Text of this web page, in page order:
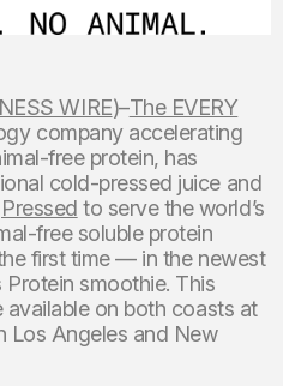
WIRE)–The EVERY
company accelerating
free protein, has
cold-pressed juice and
Pressed to serve the world’s
free soluble protein
first time — in the newest
Protein smoothie. This
on both coasts at
Los Angeles and New